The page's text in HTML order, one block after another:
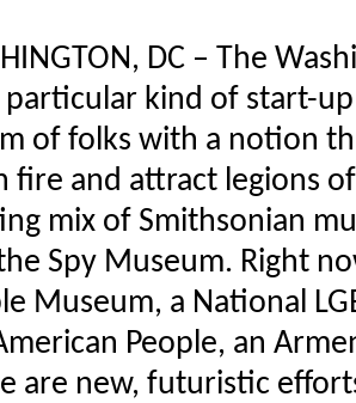
DC – The
particular kind of start-
of folks with a notion
fire and attract legions
mix of Smithsonian
Spy Museum. Right
Museum, a National
People, an
are new, futuristic